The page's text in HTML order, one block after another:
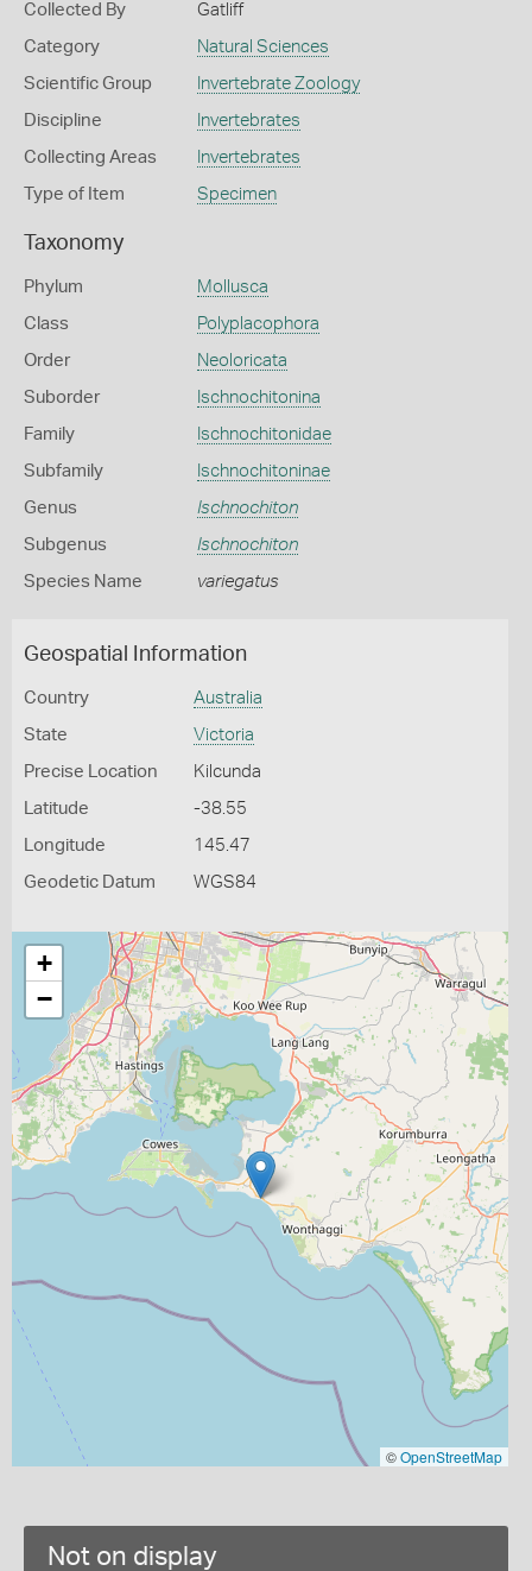
Collected By Gatliff
Category Natural Sciences
Scientific Group Invertebrate Zoology
Discipline Invertebrates
Collecting Areas Invertebrates
Type of Item Specimen
Taxonomy
Phylum Mollusca
Class Polyplacophora
Order Neoloricata
Suborder Ischnochitonina
Family Ischnochitonidae
Subfamily Ischnochitoninae
Genus Ischnochiton
Subgenus Ischnochiton
Species Name variegatus
Geospatial Information
Country Australia
State Victoria
Precise Location Kilcunda
Latitude -38.55
Longitude 145.47
Geodetic Datum WGS84
+
−
©OpenStreetMap
Not on display